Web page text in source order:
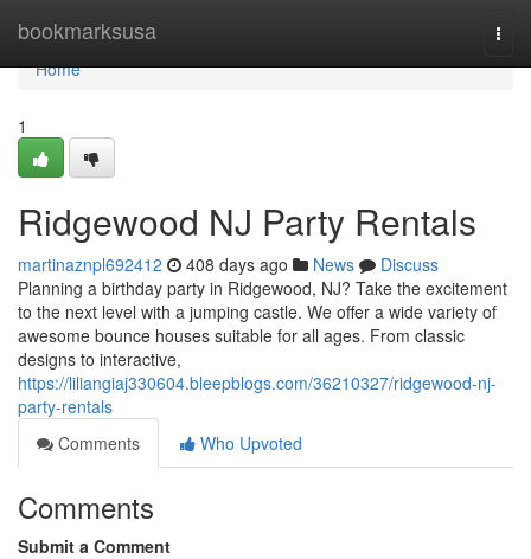
bookmarksusa
Home
Home
1
Ridgewood NJ Party Rentals
martinaznpl692412 408 days ago News
Discuss
Planning a birthday party in Ridgewood, NJ? Take the excitement
to the next level with a jumping castle. We offer a wide variety of
awesome bounce houses suitable for all ages. From classic
designs to interactive,
https://liliangiaj330604.bleepblogs.com/36210327/ridgewood-nj-
party-rentals
Comments
Who Upvoted
Comments
Submit a Comment